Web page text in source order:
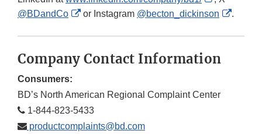
Disclaimer
Link
@BDandCo
External
or Instagram @becton_dickinson .
Company Contact Information
Consumers:
BD’s North American Regional Complaint Center
1-844-823-5433
productcomplaints@bd.com